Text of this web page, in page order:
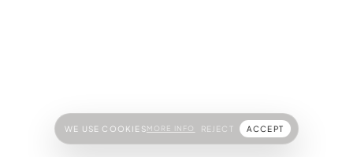
WE USE COOKIESMORE INFO REJECT ACCEPT